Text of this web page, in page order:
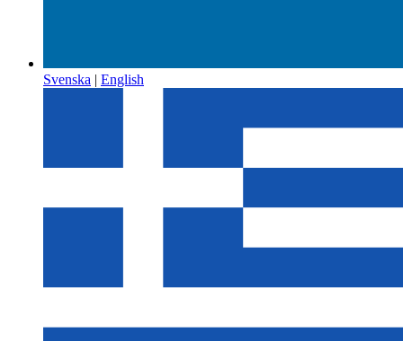
Svenska | English